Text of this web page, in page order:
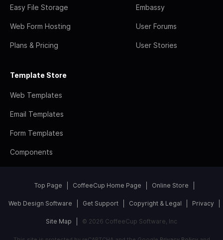
Easy File Storage
Web Form Hosting
Plans & Pricing
Embassy
User Forums
User Stories
Template Store
Web Templates
Email Templates
Form Templates
Components
Top Page CoffeeCup Home Page Online Store
Web Design Software Get Support Copyright & Legal Privacy
Site Map © 2026 CoffeeCup Software, Inc